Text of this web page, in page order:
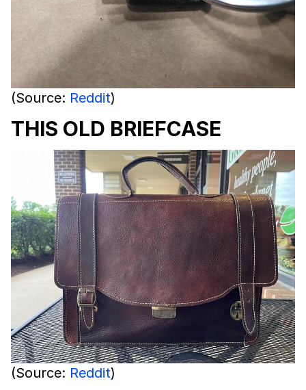
(Source: Reddit)
THIS OLD BRIEFCASE
(Source: Reddit)